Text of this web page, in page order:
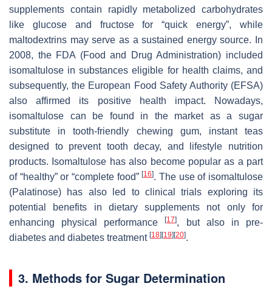
supplements contain rapidly metabolized carbohydrates
like glucose and fructose for “quick energy”, while
maltodextrins may serve as a sustained energy source. In
2008, the FDA (Food and Drug Administration) included
isomaltulose in substances eligible for health claims, and
subsequently, the European Food Safety Authority (EFSA)
also affirmed its positive health impact. Nowadays,
isomaltulose can be found in the market as a sugar
substitute in tooth-friendly chewing gum, instant teas
designed to prevent tooth decay, and lifestyle nutrition
products. Isomaltulose has also become popular as a part
of “healthy” or “complete food”[16]. The use of isomaltulose
(Palatinose) has also led to clinical trials exploring its
potential benefits in dietary supplements not only for
enhancing physical performance[17], but also in pre-
diabetes and diabetes treatment [18] [19] [20].
3. Methods for Sugar Determination